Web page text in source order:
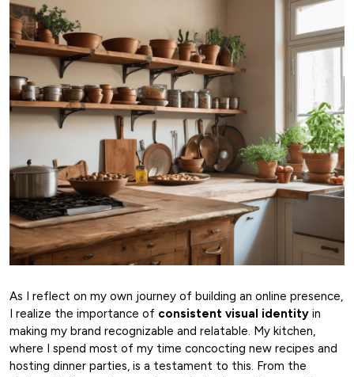
As I reflect on my own journey of building an online presence,
I realize the importance of consistent visual identity in
making my brand recognizable and relatable. My kitchen,
where I spend most of my time concocting new recipes and
hosting dinner parties, is a testament to this. From the